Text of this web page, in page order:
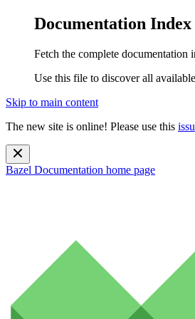
Documentation Index
Fetch the complete documentation
Use this file to discover all
Skip to main content
The new site is online! Please use this
Bazel Documentation home page